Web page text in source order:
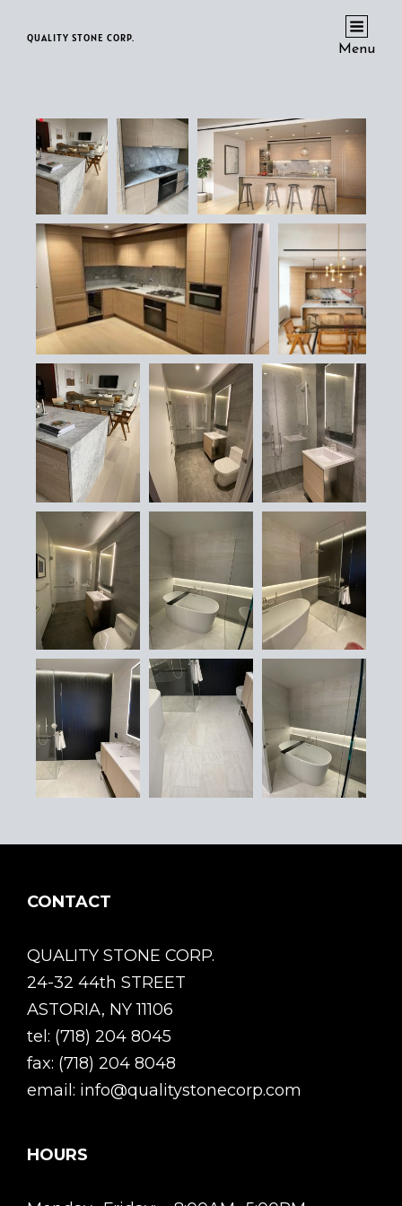
QUALITY STONE CORP.
Menu
CONTACT
QUALITY STONE CORP.
24-32 44th STREET
ASTORIA, NY 11106
tel: (718) 204 8045
fax: (718) 204 8048
email: info@qualitystonecorp.com
HOURS